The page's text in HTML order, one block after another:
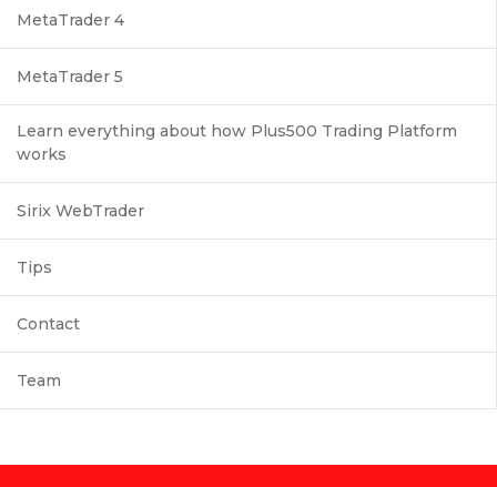
MetaTrader 4
MetaTrader 5
Learn everything about how Plus500 Trading Platform
works
Sirix WebTrader
Tips
Contact
Team